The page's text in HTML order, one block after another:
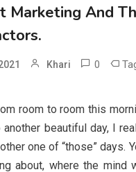
Marketing And
Khari 0
room to room this
another beautiful day, I
one of “those” days.
about, where the mind